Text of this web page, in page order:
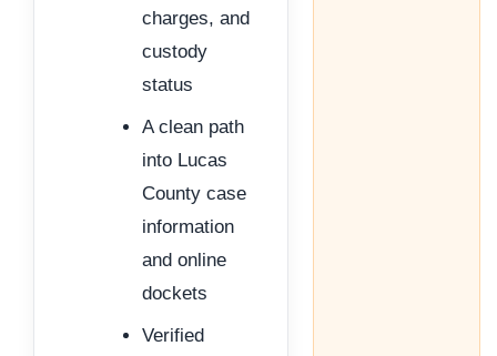
charges, and
custody
status
A clean path
into Lucas
County case
information
and online
dockets
Verified